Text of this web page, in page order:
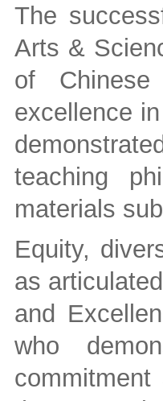
The
Arts &
of
excellence
teaching
materials
Equity,
as
and
who